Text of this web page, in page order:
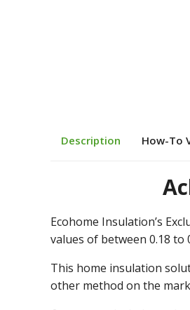
Description How-To
Ecohome Insulation’s
values of between 0.18 to
This home insulation
other method on the